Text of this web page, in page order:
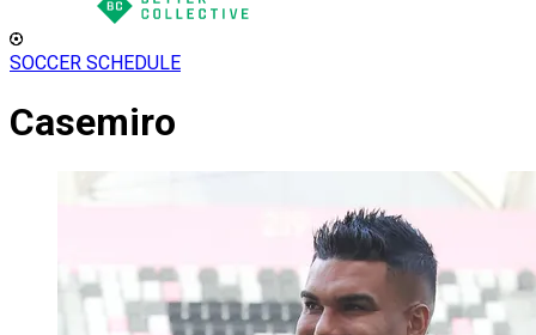
SOCCER SCHEDULE
Casemiro